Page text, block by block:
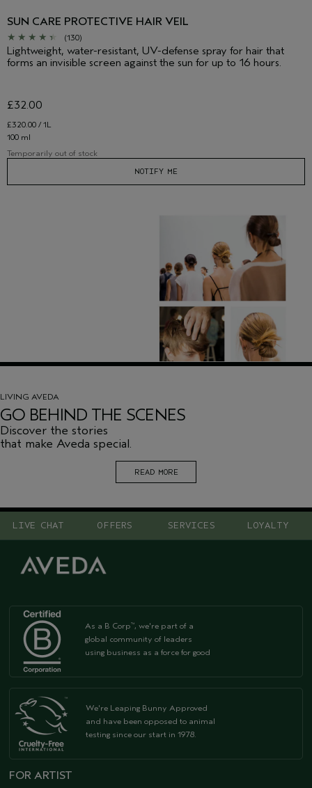
SUN CARE PROTECTIVE HAIR VEIL
(130)
Lightweight, water-resistant, UV-defense spray for hair that
forms an invisible screen against the sun for up to 16 hours.
£320.00 / 1L
£32.00
100 ml
Temporarily out of stock
NOTIFY ME
LIVING AVEDA
GO BEHIND THE SCENES
Discover the stories
that make Aveda special.
READ MORE
LIVE CHAT OFFERS SERVICES LOYALTY
As a B Corp™, we're part of a
global community of leaders
using business as a force for good
We're Leaping Bunny Approved
and have been opposed to animal
testing since our start in 1978.
FOR ARTIST